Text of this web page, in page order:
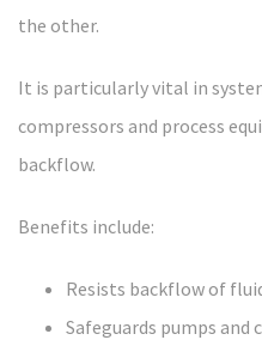
the other.
It is particularly vital in
compressors and process
backflow.
Benefits include:
Resists backflow of
Safeguards pumps and